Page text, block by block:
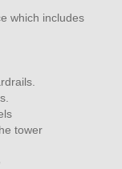
which includes
Pixels
the tower